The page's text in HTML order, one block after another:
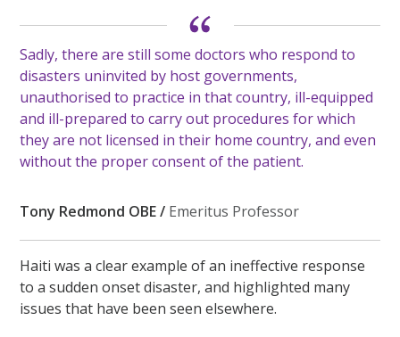
Sadly, there are still some doctors who respond to
disasters uninvited by host governments,
unauthorised to practice in that country, ill-equipped
and ill-prepared to carry out procedures for which
they are not licensed in their home country, and even
without the proper consent of the patient.
Tony Redmond OBE / Emeritus Professor
Haiti was a clear example of an ineffective response
to a sudden onset disaster, and highlighted many
issues that have been seen elsewhere.